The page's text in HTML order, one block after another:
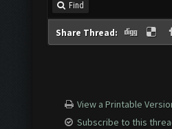
Find
Share Thread:
View a Printable
Subscribe to this